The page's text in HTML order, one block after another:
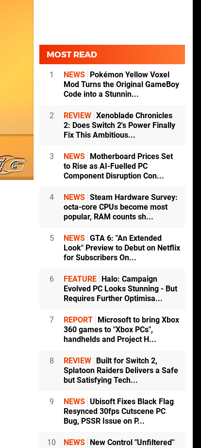
MOST READ
1 NEWS
Pokémon Yellow Voxel
Mod Turns the Original GameBoy
Code into a Stunnin...
2 REVIEW Xenoblade Chronicles
2: Does Switch 2's Power Finally
Fix This Ambitious...
3 NEWS
Motherboard Prices Set
to Rise as AI-Fuelled PC
Component Disruption Con...
4 NEWS Steam Hardware Survey:
octa-core CPUs become most
popular, RAM counts sh...
5 NEWS GTA 6: "An Extended
Look" Preview to Debut on Netflix
for Subscribers On...
6 FEATURE
Halo: Campaign
Evolved PC Looks Stunning - But
Requires Further Optimisa...
7 REPORT
Microsoft to bring Xbox
360 games to "Xbox PCs",
handhelds and Project H...
8 REVIEW
Built for Switch 2,
Splatoon Raiders Delivers a Safe
but Satisfying Tech...
9 NEWS Ubisoft Fixes Black Flag
Resynced 30fps Cutscene PC
Bug, PSSR Issue on P...
10 NEWS
New Control "Unfiltered"